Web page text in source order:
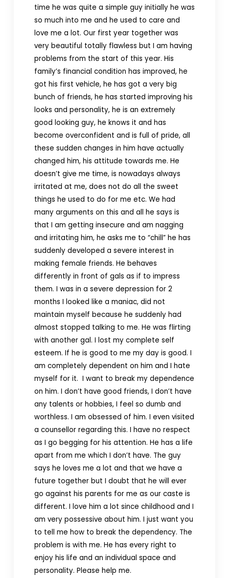
time he was quite a simple guy initially he was
so much into me and he used to care and
love me a lot. Our first year together was
very beautiful totally flawless but I am having
problems from the start of this year. His
family’s financial condition has improved, he
got his first vehicle, he has got a very big
bunch of friends, he has started improving his
looks and personality, he is an extremely
good looking guy, he knows it and has
become overconfident and is full of pride, all
these sudden changes in him have actually
changed him, his attitude towards me. He
doesn’t give me time, is nowadays always
irritated at me, does not do all the sweet
things he used to do for me etc. We had
many arguments on this and all he says is
that I am getting insecure and am nagging
and irritating him, he asks me to “chill” he has
suddenly developed a severe interest in
making female friends. He behaves
differently in front of gals as if to impress
them. I was in a severe depression for 2
months I looked like a maniac, did not
maintain myself because he suddenly had
almost stopped talking to me. He was flirting
with another gal. I lost my complete self
esteem. If he is good to me my day is good. I
am completely dependent on him and I hate
myself for it. I want to break my dependence
on him. I don’t have good friends, I don’t have
any talents or hobbies, I feel so dumb and
worthless. I am obsessed of him. I even visited
a counsellor regarding this. I have no respect
as I go begging for his attention. He has a life
apart from me which I don’t have. The guy
says he loves me a lot and that we have a
future together but I doubt that he will ever
go against his parents for me as our caste is
different. I love him a lot since childhood and I
am very possessive about him. I just want you
to tell me how to break the dependency. The
problem is with me. He has every right to
enjoy his life and an individual space and
personality. Please help me.